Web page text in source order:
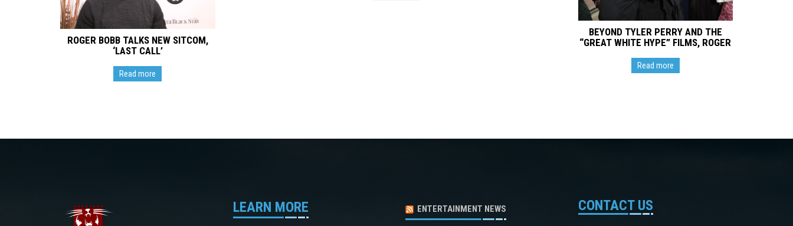
ROGER BOBB TALKS NEW SITCOM,
‘LAST CALL’
Read more
BEYOND TYLER PERRY AND THE
“GREAT WHITE HYPE” FILMS, ROGER
DEBUT VIA HIS BOBBCAT FILMS
Read more
LEARN MORE ENTERTAINMENT NEWS CONTACT US